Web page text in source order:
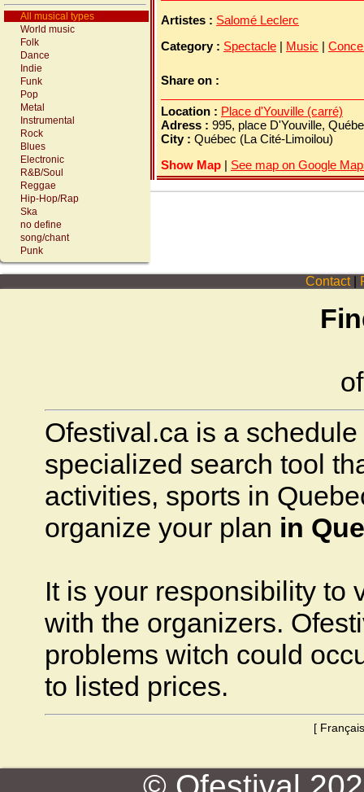
All musical types
World music
Folk
Dance
Indie
Funk
Pop
Metal
Instrumental
Rock
Blues
Electronic
R&B/Soul
Reggae
Hip-Hop/Rap
Ska
no define
song/chant
Punk
Artistes : Salomé Leclerc
Category : Spectacle | Music |
Share on :
Location : Place d'Youville (carré)
Adress : 995, place D'Youville,
City : Québec (La Cité-Limoilou)
Show Map | See map on Google
Contact
Ofestival.ca is a
specialized search tool
activities, sports in
organize your plan in
It is your responsibility to
with the organizers.
problems witch could
to listed prices.
[ Français